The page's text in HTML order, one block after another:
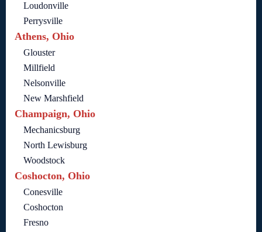
Loudonville
Perrysville
Athens, Ohio
Glouster
Millfield
Nelsonville
New Marshfield
Champaign, Ohio
Mechanicsburg
North Lewisburg
Woodstock
Coshocton, Ohio
Conesville
Coshocton
Fresno